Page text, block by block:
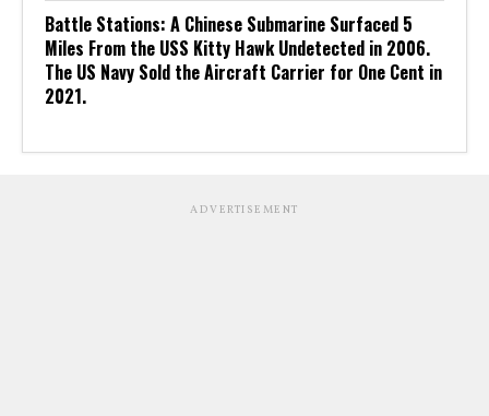
Battle Stations: A Chinese Submarine Surfaced 5
Miles From the USS Kitty Hawk Undetected in 2006.
The US Navy Sold the Aircraft Carrier for One Cent in
2021.
ADVERTISEMENT